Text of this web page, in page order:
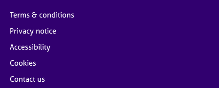
Terms & conditions
Privacy notice
Accessibility
Cookies
Contact us